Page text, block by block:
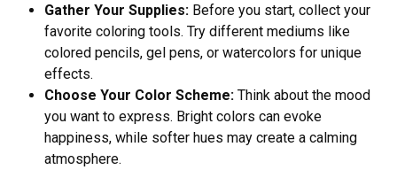
Gather Your Supplies: Before you start, collect your
favorite coloring tools. Try different mediums like
colored pencils, gel pens, or watercolors for unique
effects.
Choose Your Color Scheme: Think about the mood
you want to express. Bright colors can evoke
happiness, while softer hues may create a calming
atmosphere.